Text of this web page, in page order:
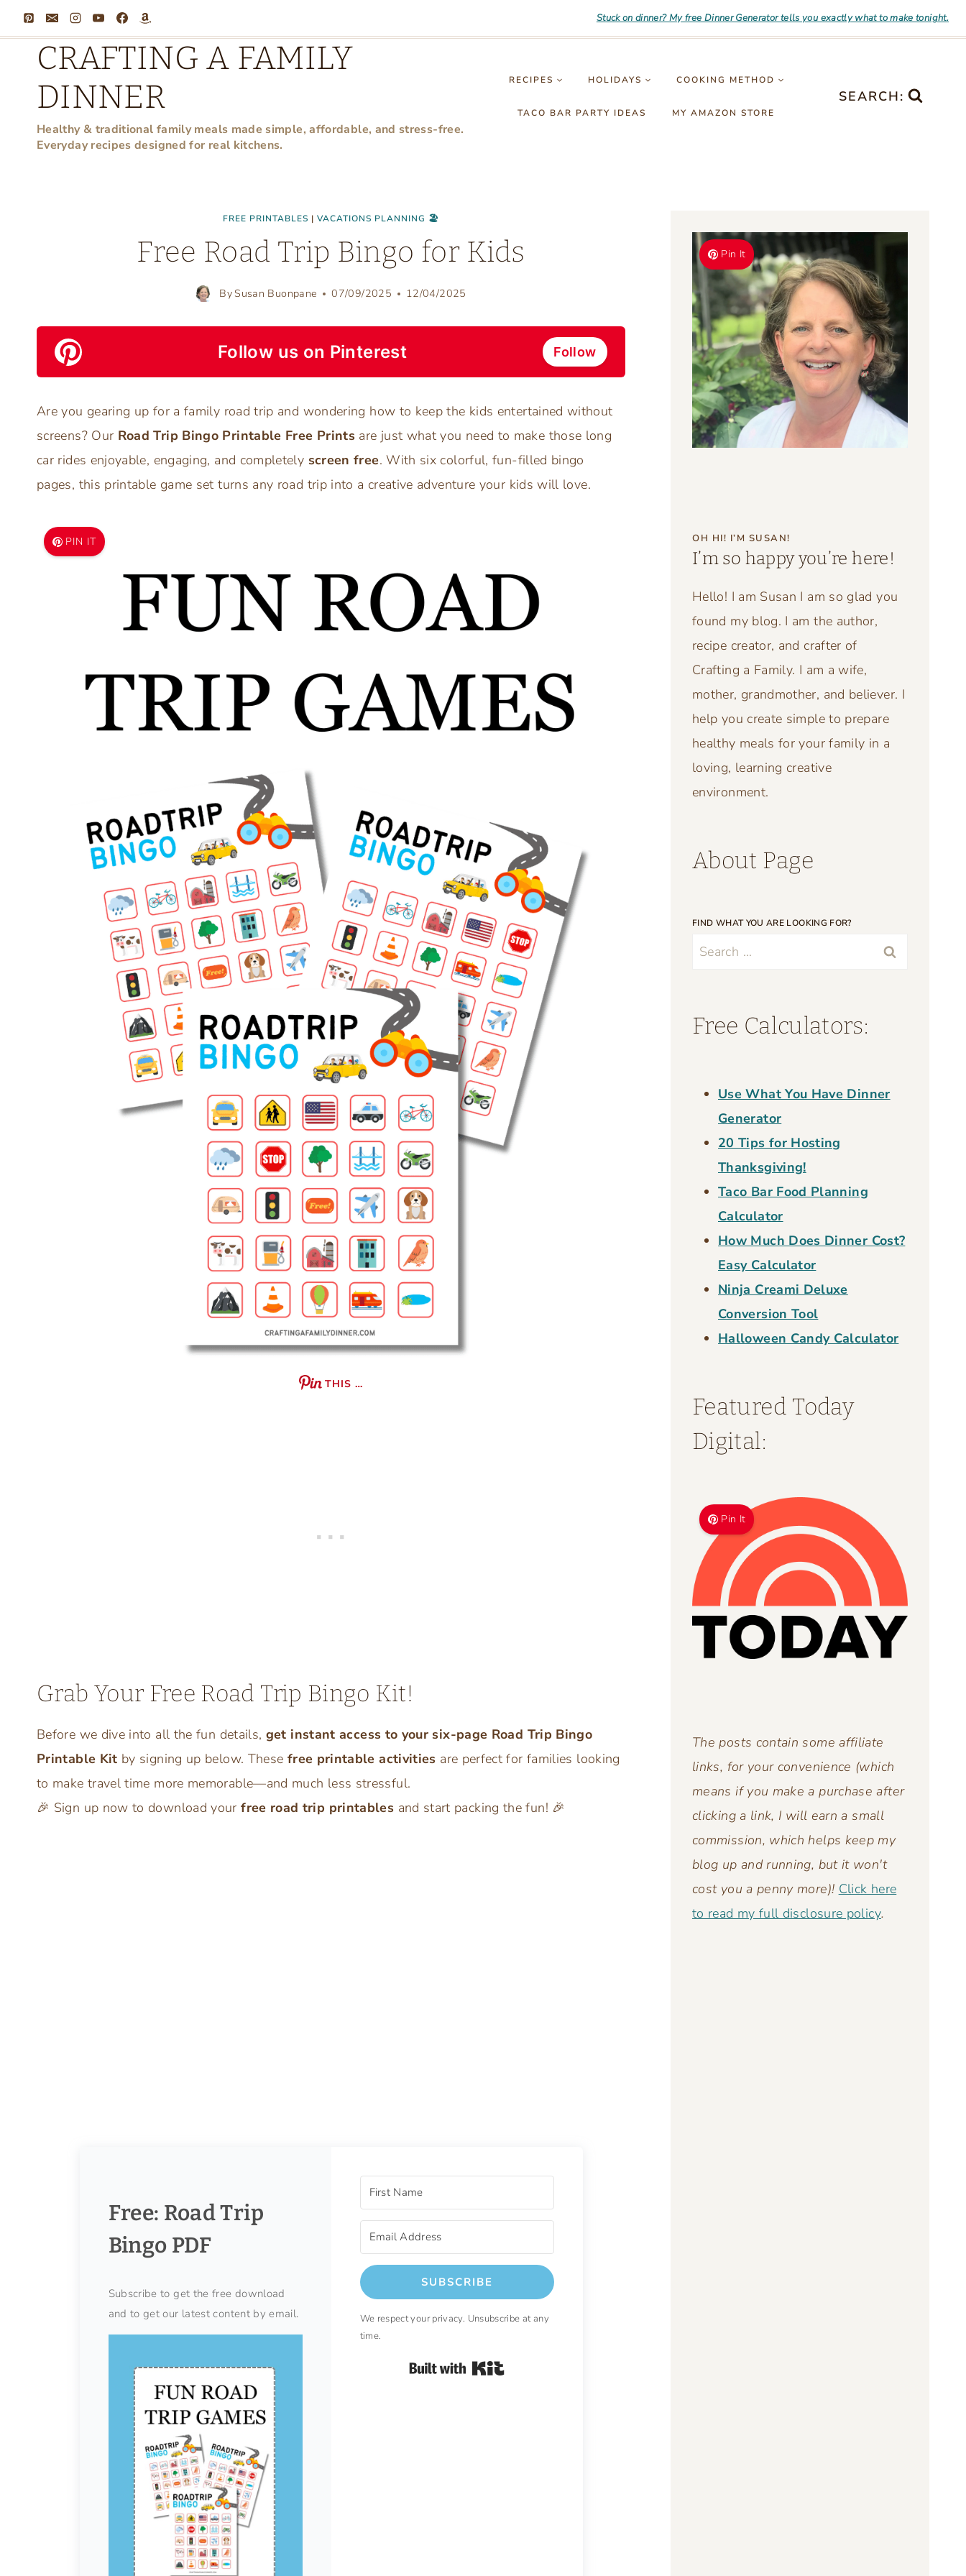
Skip
to
content
Stuck on dinner? My free Dinner Generator tells you exactly what to make tonight.
CRAFTING A FAMILY
DINNER
Healthy & traditional family meals made simple, affordable, and stress-free.
Everyday recipes designed for real kitchens.
RECIPES HOLIDAYS COOKING METHOD
TACO BAR PARTY IDEAS MY AMAZON STORE
SEARCH:
FREE PRINTABLES | VACATIONS PLANNING 🏖
Free Road Trip Bingo for Kids
By Susan Buonpane 07/09/2025 12/04/2025
Follow us on Pinterest Follow
Are you gearing up for a family road trip and wondering how to keep the kids entertained without
screens? Our Road Trip Bingo Printable Free Prints are just what you need to make those long
car rides enjoyable, engaging, and completely screen free. With six colorful, fun-filled bingo
pages, this printable game set turns any road trip into a creative adventure your kids will love.
PIN IT
THIS …
Grab Your Free Road Trip Bingo Kit!
Before we dive into all the fun details, get instant access to your six-page Road Trip Bingo
Printable Kit by signing up below. These free printable activities are perfect for families looking
to make travel time more memorable—and much less stressful.
🎉 Sign up now to download yourfree road trip printables and start packing the fun! 🎉
Free: Road Trip
Bingo PDF
Subscribe to get the free download
and to get our latest content by email.
SUBSCRIBE
We respect your privacy. Unsubscribe at any
time.
Pin It
OH HI! I’M SUSAN!
I’m so happy you’re here!
Hello! I am Susan I am so glad you
found my blog. I am the author,
recipe creator, and crafter of
Crafting a Family. I am a wife,
mother, grandmother, and believer. I
help you create simple to prepare
healthy meals for your family in a
loving, learning creative
environment.
About Page
FIND WHAT YOU ARE LOOKING FOR?
Search
Free Calculators:
Use What You Have Dinner
Generator
20 Tips for Hosting
Thanksgiving!
Taco Bar Food Planning
Calculator
How Much Does Dinner Cost?
Easy Calculator
Ninja Creami Deluxe
Conversion Tool
Halloween Candy Calculator
Featured Today
Digital:
Pin It
The posts contain some affiliate
links, for your convenience (which
means if you make a purchase after
clicking a link, I will earn a small
commission, which helps keep my
blog up and running, but it won't
cost you a penny more)! Click here
to read my full disclosure policy.